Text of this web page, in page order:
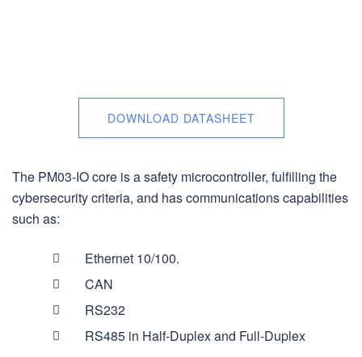
DOWNLOAD DATASHEET
The PM03-IO core is a safety microcontroller, fulfilling the
cybersecurity criteria, and has communications capabilities
such as:
Ethernet 10/100.
CAN
RS232
RS485 in Half-Duplex and Full-Duplex